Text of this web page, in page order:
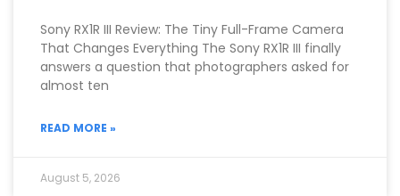
Sony RX1R III Review: The Tiny Full-Frame Camera
That Changes Everything The Sony RX1R III finally
answers a question that photographers asked for
almost ten
READ MORE »
August 5, 2026